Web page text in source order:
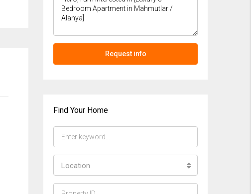
Request info
Find Your Home
Location